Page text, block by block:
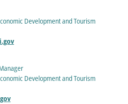
Development and Tourism
Development and Tourism